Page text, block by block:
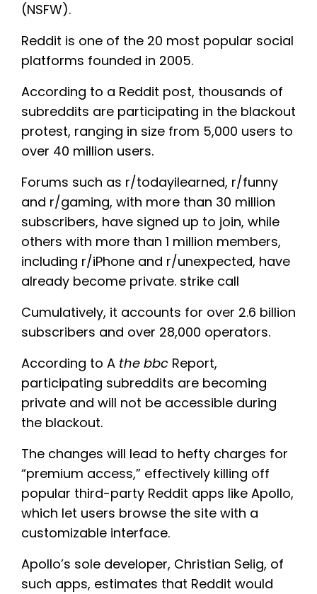
(NSFW).
Reddit is one of the 20 most popular social
platforms founded in 2005.
According to a Reddit post, thousands of
subreddits are participating in the blackout
protest, ranging in size from 5,000 users to
over 40 million users.
Forums such as r/todayilearned, r/funny
and r/gaming, with more than 30 million
subscribers, have signed up to join, while
others with more than 1 million members,
including r/iPhone and r/unexpected, have
already become private. strike call
Cumulatively, it accounts for over 2.6 billion
subscribers and over 28,000 operators.
According to A the bbc Report,
participating subreddits are becoming
private and will not be accessible during
the blackout.
The changes will lead to hefty charges for
“premium access,” effectively killing off
popular third-party Reddit apps like Apollo,
which let users browse the site with a
customizable interface.
Apollo’s sole developer, Christian Selig, of
such apps, estimates that Reddit would